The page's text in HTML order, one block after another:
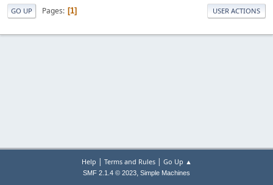
GO UP Pages 1 USER ACTIONS
Help | Terms and Rules| Go Up ▲
SMF 2.1.4 © 2023, Simple Machines